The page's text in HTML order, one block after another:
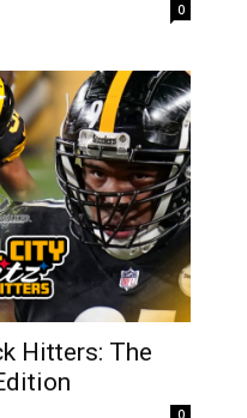
0
Hitters: The
0